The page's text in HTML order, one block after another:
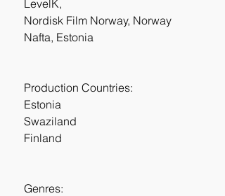
LevelK,
Nordisk Film Norway, Norway
Nafta, Estonia
Production Countries:
Estonia
Swaziland
Finland
Genres: